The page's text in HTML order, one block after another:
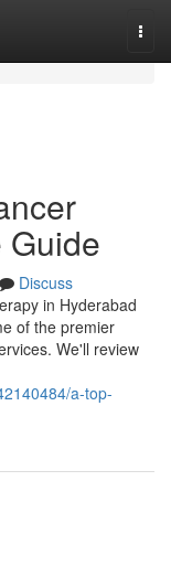
Guide
Discuss
in Hyderabad
of the premier
We'll review
a-top-